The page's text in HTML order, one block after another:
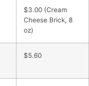
$3.00 (Cream
Cheese Brick, 8
oz)
$5.60